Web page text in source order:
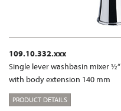
109.10.332.xxx
Single lever washbasin mixer ½“
with body extension 140 mm
PRODUCT DETAILS